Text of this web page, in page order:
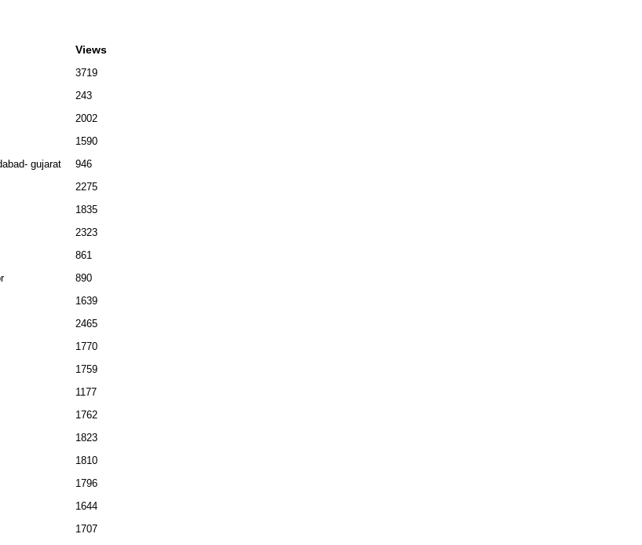
Views
3719
243
2002
1590
gujarat
946
2275
1835
2323
861
890
1639
2465
1770
1759
1177
1762
1823
1810
1796
1644
1707